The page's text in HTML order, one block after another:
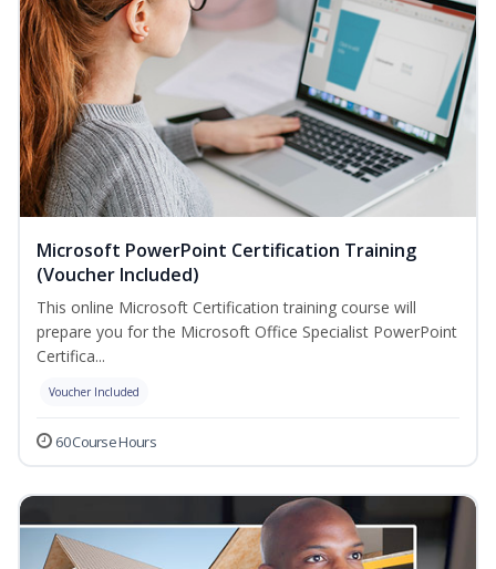
Microsoft PowerPoint Certification Training
(Voucher Included)
This online Microsoft Certification training course will
prepare you for the Microsoft Office Specialist PowerPoint
Certifica...
Voucher Included
60 Course Hours